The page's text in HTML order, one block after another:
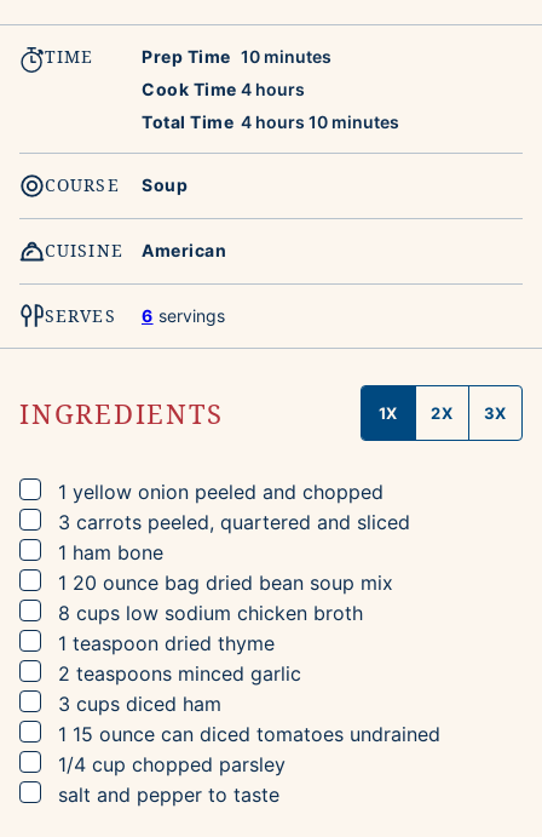
TIME Prep Time 10minutes
minutes
Cook Time 4hours
hours
Total Time 4hours
hours 10minutes
minutes
COURSE Soup
CUISINE American
SERVES 6 servings
INGREDIENTS 1X 2X 3X
▢
1 yellow onion peeled and chopped
▢
3 carrots peeled, quartered and sliced
▢
1 ham bone
▢
1 20 ounce bag dried bean soup mix
▢
8 cups low sodium chicken broth
▢
1 teaspoon dried thyme
▢
2 teaspoons minced garlic
▢
3 cups diced ham
▢
1 15 ounce can diced tomatoes undrained
▢
1/4 cup chopped parsley
▢
salt and pepper to taste